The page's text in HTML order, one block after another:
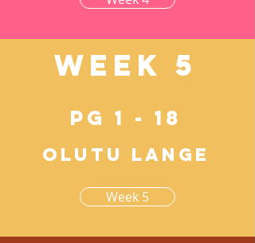
Week 5
pg 1 - 18
Olutu lange
Week 5